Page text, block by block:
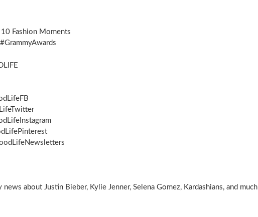
10 Fashion Moments
about Justin Bieber, Kylie Jenner, Selena Gomez, Kardashians, and much